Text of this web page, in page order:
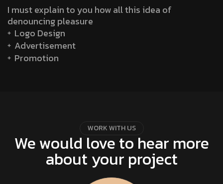
I must explain to you how all this idea of
denouncing pleasure
Logo Design
Advertisement
Promotion
WORKWITH US
We would love to hear more
about your project